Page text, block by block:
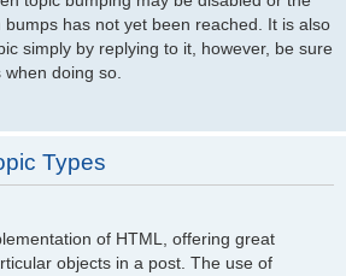
has not yet been reached. It is also
simply by replying to it, however, be sure
doing so.
Types
of HTML, offering great
objects in a post. The use of